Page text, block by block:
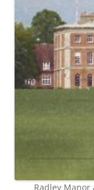
Radley